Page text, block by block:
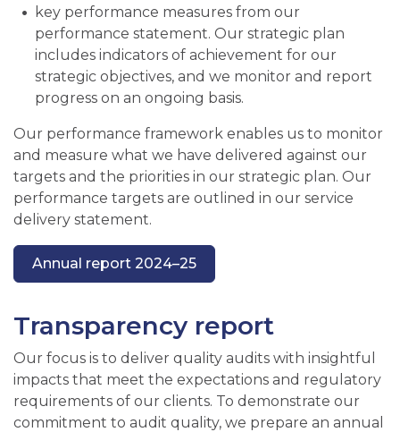
key performance measures from our
performance statement. Our strategic plan
includes indicators of achievement for our
strategic objectives, and we monitor and report
progress on an ongoing basis.
Our performance framework enables us to monitor
and measure what we have delivered against our
targets and the priorities in our strategic plan. Our
performance targets are outlined in our service
delivery statement.
Annual report 2024–25
Transparency report
Our focus is to deliver quality audits with insightful
impacts that meet the expectations and regulatory
requirements of our clients. To demonstrate our
commitment to audit quality, we prepare an annual